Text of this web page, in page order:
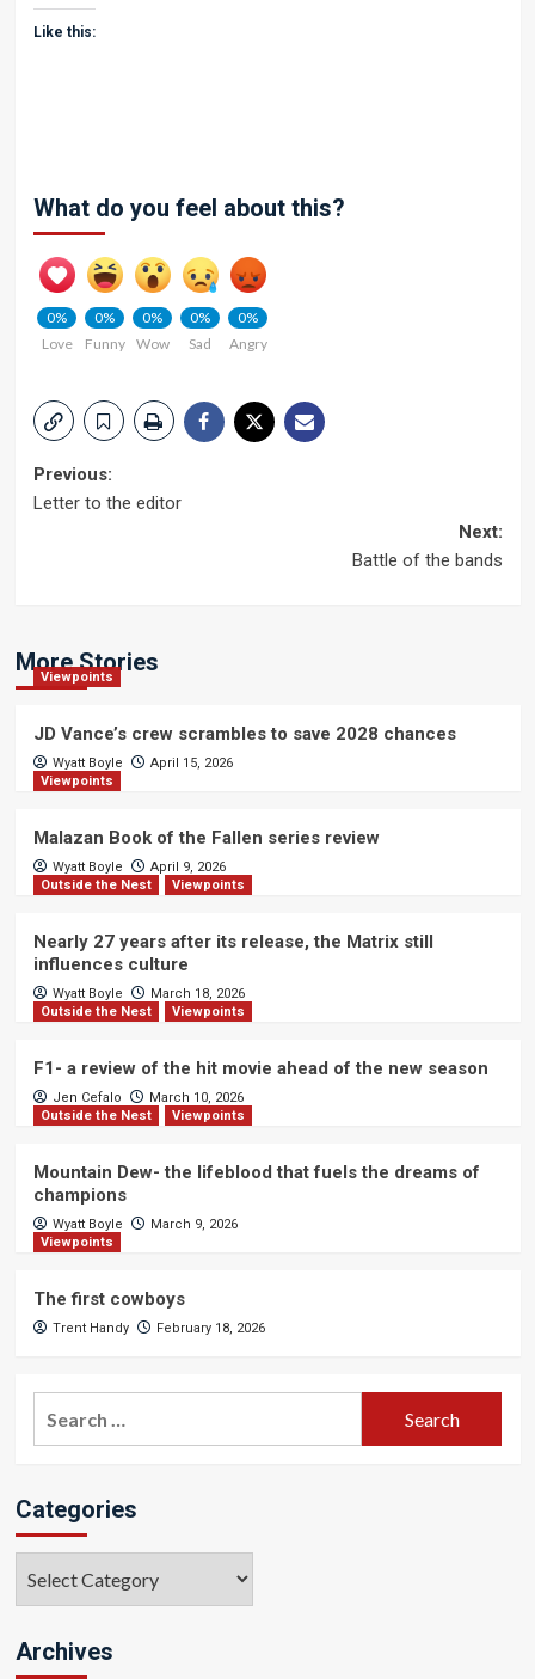
Like this:
What do you feel about this?
0%
Love
0%
Funny
0%
Wow
0%
Sad
0%
Angry
Post
Previous:
Letter to the editor
Next:
Battle of the bands
More Stories
Viewpoints
JD Vance’s crew scrambles to save 2028 chances
Wyatt Boyle
April 15, 2026
Viewpoints
Malazan Book of the Fallen series review
Wyatt Boyle
April 9, 2026
Outside the Nest
Viewpoints
Nearly 27 years after its release, the Matrix still
influences culture
Wyatt Boyle
March 18, 2026
Outside the Nest
Viewpoints
F1- a review of the hit movie ahead of the new season
Jen Cefalo
March 10, 2026
Outside the Nest
Viewpoints
Mountain Dew- the lifeblood that fuels the dreams of
champions
Wyatt Boyle
March 9, 2026
Viewpoints
The first cowboys
Trent Handy February 18, 2026
Categories
Archives